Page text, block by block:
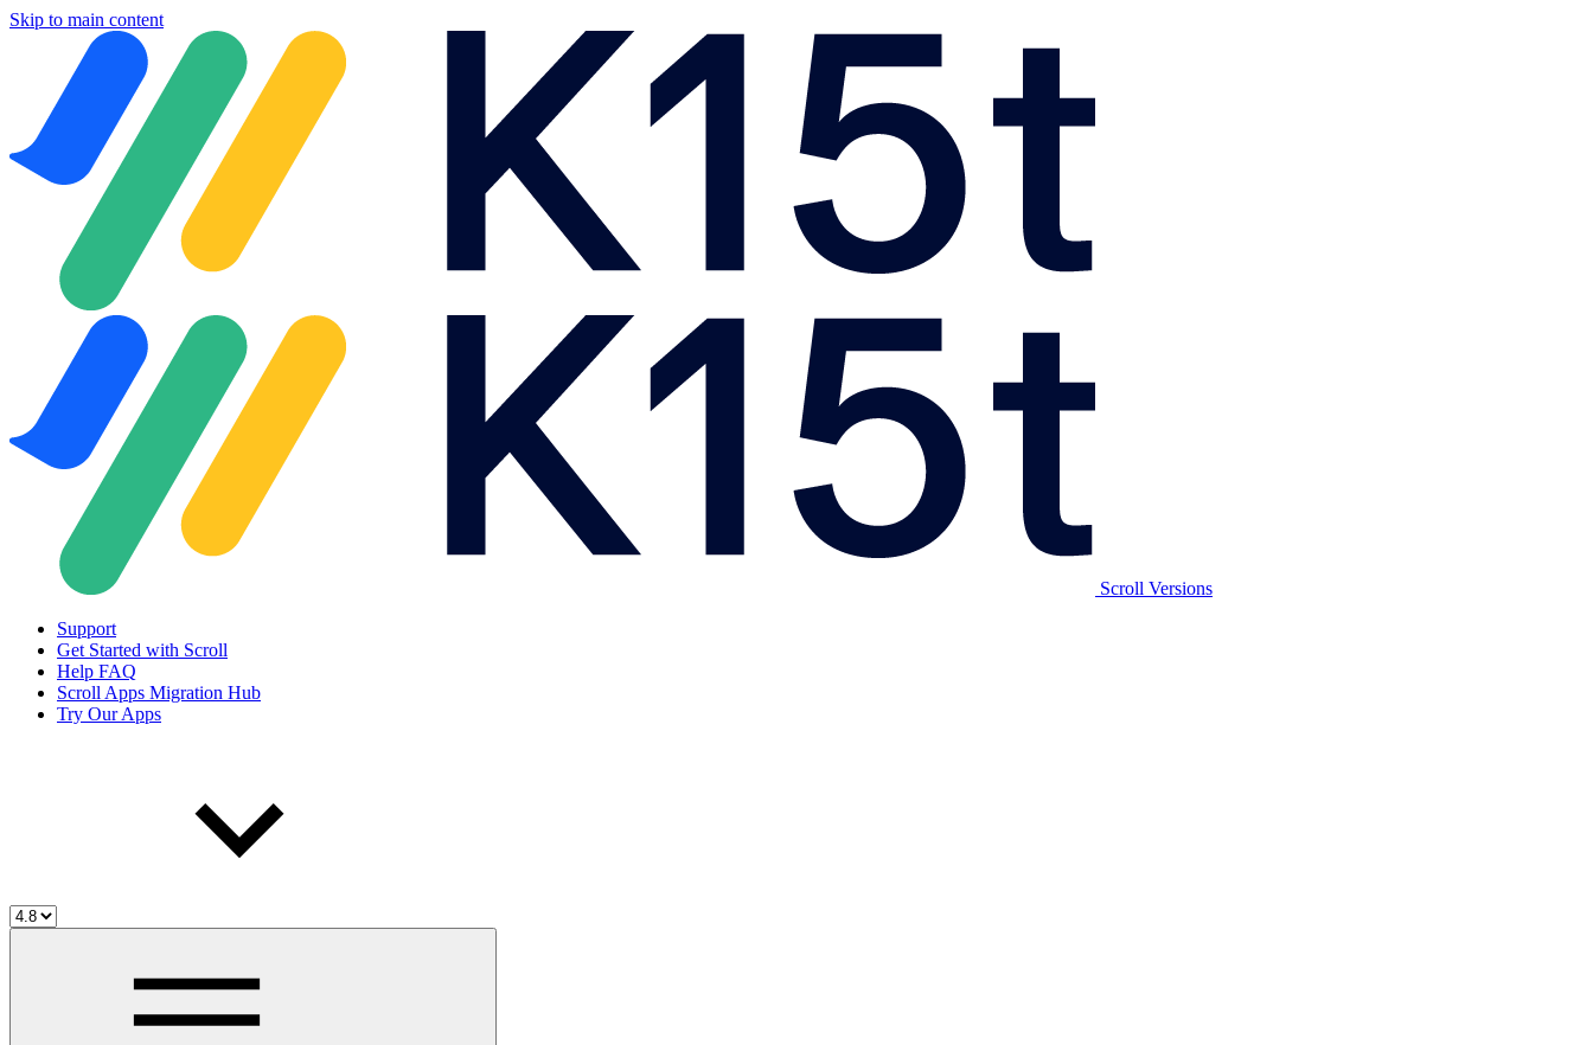
Skip to main content
Scroll Versions
Support
Get Started with Scroll
Help FAQ
Scroll Apps Migration Hub
Try Our Apps